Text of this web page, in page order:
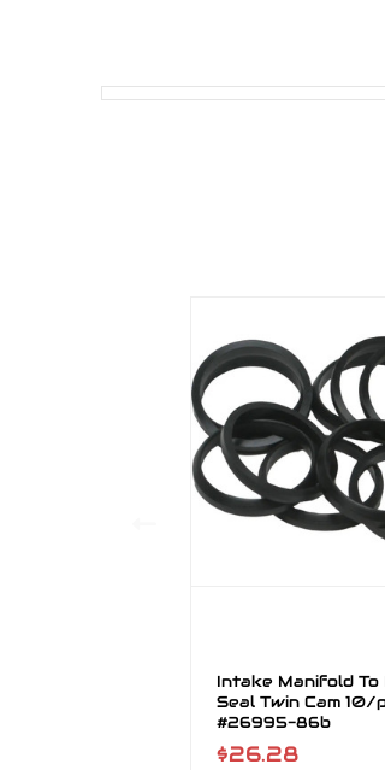
Intake Manifold To
Seal Twin Cam 10/
#26995-86b
$26.28